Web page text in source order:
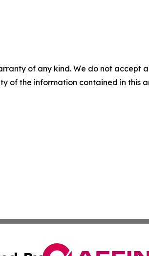
of any kind. We do not
of the information contained in this